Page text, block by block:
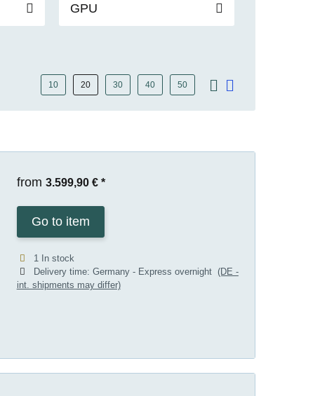
GPU
10 20 30 40 50
from 3.599,90 € *
Go to item
1 In stock
Delivery time: Germany - Express overnight (DE -
int. shipments may differ)